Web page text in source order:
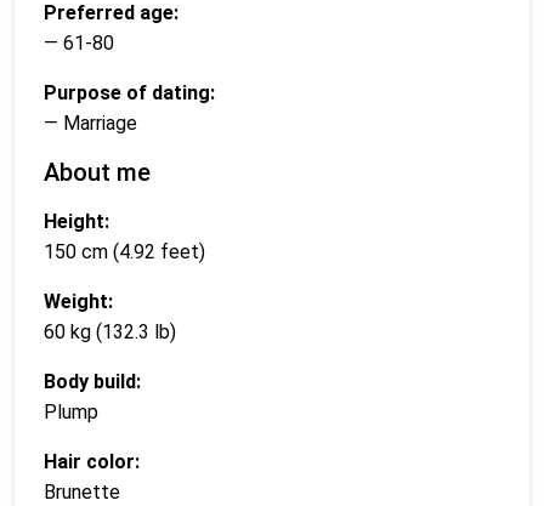
Preferred age:
— 61-80
Purpose of dating:
— Marriage
About me
Height:
150 cm (4.92 feet)
Weight:
60 kg (132.3 lb)
Body build:
Plump
Hair color:
Brunette